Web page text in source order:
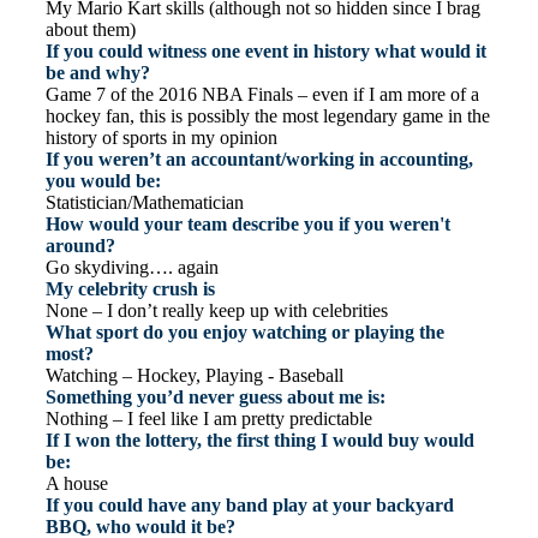
My Mario Kart skills (although not so hidden since I brag
about them)
If you could witness one event in history what would it
be and why?
Game 7 of the 2016 NBA Finals – even if I am more of a
hockey fan, this is possibly the most legendary game in the
history of sports in my opinion
If you weren’t an accountant/working in accounting,
you would be:
Statistician/Mathematician
How would your team describe you if you weren't
around?
Go skydiving…. again
My celebrity crush is
None – I don’t really keep up with celebrities
What sport do you enjoy watching or playing the
most?
Watching – Hockey, Playing - Baseball
Something you’d never guess about me is:
Nothing – I feel like I am pretty predictable
If I won the lottery, the first thing I would buy would
be:
A house
If you could have any band play at your backyard
BBQ, who would it be?